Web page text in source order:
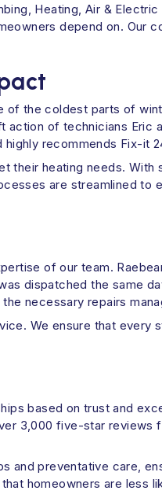
Heating, Air &
depend on. Our
the coldest parts of
of technicians Eric
recommends Fix-
heating needs. With
are streamlined to
of our team.
dispatched the same
necessary repairs
We ensure that every
based on trust and
3,000 five-star
preventative care,
homeowners are